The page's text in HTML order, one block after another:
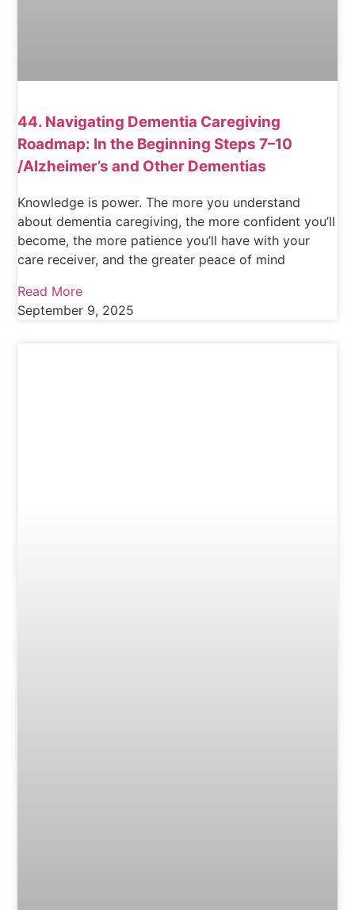
44. Navigating Dementia Caregiving
Roadmap: In the Beginning Steps 7–10
/Alzheimer’s and Other Dementias
Knowledge is power. The more you understand
about dementia caregiving, the more confident you’ll
become, the more patience you’ll have with your
care receiver, and the greater peace of mind
Read More
September 9, 2025